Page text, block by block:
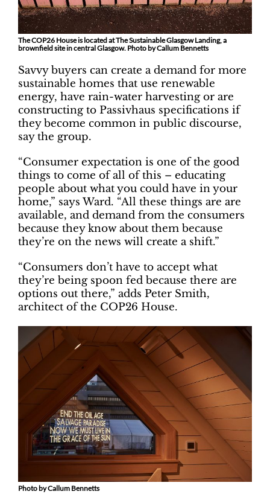
The COP26 House is located at The Sustainable Glasgow Landing, a
brownfield site in central Glasgow. Photo by Callum Bennetts
Savvy buyers can create a demand for more
sustainable homes that use renewable
energy, have rain-water harvesting or are
constructing to Passivhaus specifications if
they become common in public discourse,
say the group.
“Consumer expectation is one of the good
things to come of all of this – educating
people about what you could have in your
home,” says Ward. “All these things are are
available, and demand from the consumers
because they know about them because
they’re on the news will create a shift.”
“Consumers don’t have to accept what
they’re being spoon fed because there are
options out there,” adds Peter Smith,
architect of the COP26 House.
Photo by Callum Bennetts